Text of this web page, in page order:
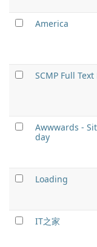
America
SCMP Full Text
Awwwards -
day
Loading
IT之家